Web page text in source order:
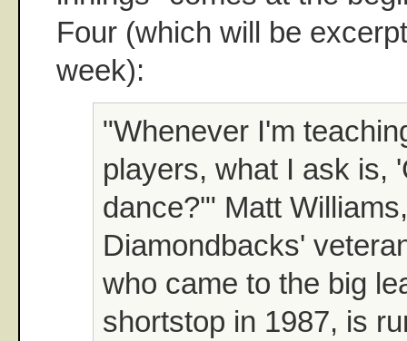
Four (which will be
week):
"Whenever I'm
players, what I ask is,
dance?'" Matt
Diamondbacks'
who came to the big
shortstop in 1987, is